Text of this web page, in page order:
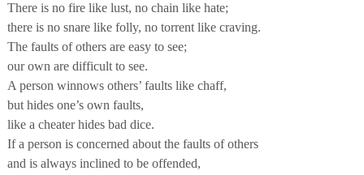
There is no fire like lust, no chain like hate;
there is no snare like folly, no torrent like craving.
The faults of others are easy to see;
our own are difficult to see.
A person winnows others’ faults like chaff,
but hides one’s own faults,
like a cheater hides bad dice.
If a person is concerned about the faults of others
and is always inclined to be offended,